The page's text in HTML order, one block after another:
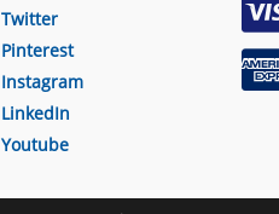
Twitter
Pinterest
Instagram
LinkedIn
Youtube